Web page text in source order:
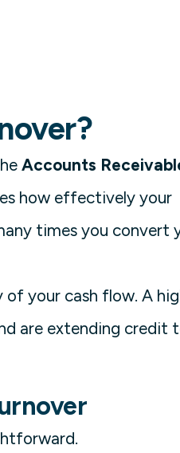
Accounts
how effectively your
times you convert
your cash flow. A
are extending credit